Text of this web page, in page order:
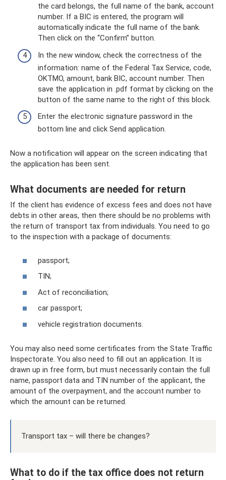
the card belongs, the full name of the bank, account
number. If a BIC is entered, the program will
automatically indicate the full name of the bank.
Then click on the “Confirm” button.
In the new window, check the correctness of the
information: name of the Federal Tax Service, code,
OKTMO, amount, bank BIC, account number. Then
save the application in .pdf format by clicking on the
button of the same name to the right of this block.
Enter the electronic signature password in the
bottom line and click Send application.
Now a notification will appear on the screen indicating that
the application has been sent.
What documents are needed for return
If the client has evidence of excess fees and does not have
debts in other areas, then there should be no problems with
the return of transport tax from individuals. You need to go
to the inspection with a package of documents:
passport;
TIN;
Act of reconciliation;
car passport;
vehicle registration documents.
You may also need some certificates from the State Traffic
Inspectorate. You also need to fill out an application. It is
drawn up in free form, but must necessarily contain the full
name, passport data and TIN number of the applicant, the
amount of the overpayment, and the account number to
which the amount can be returned.
Transport tax – will there be changes?
What to do if the tax office does not return